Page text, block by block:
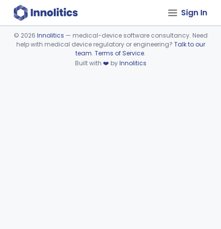
Sign In
Device viewer failed to load.
© 2026 Innolitics — medical-device software consultancy. Need
help with medical device regulatory or engineering? Talk to our
team. Terms of Service.
Built with ❤️ byInnolitics